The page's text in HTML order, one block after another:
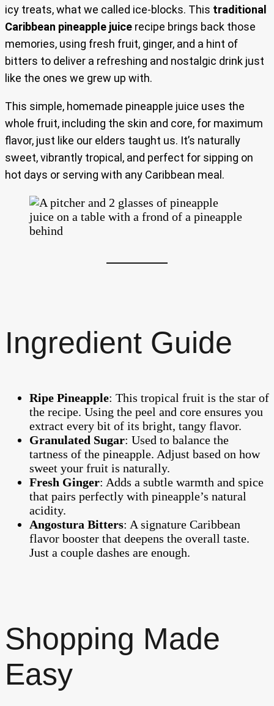
icy treats, what we called ice-blocks. This traditional
Caribbean pineapple juice recipe brings back those
memories, using fresh fruit, ginger, and a hint of
bitters to deliver a refreshing and nostalgic drink just
like the ones we grew up with.
This simple, homemade pineapple juice uses the
whole fruit, including the skin and core, for maximum
flavor, just like our elders taught us. It’s naturally
sweet, vibrantly tropical, and perfect for sipping on
hot days or serving with any Caribbean meal.
Ingredient Guide
Ripe Pineapple: This tropical fruit is the star of
the recipe. Using the peel and core ensures you
extract every bit of its bright, tangy flavor.
Granulated Sugar: Used to balance the
tartness of the pineapple. Adjust based on how
sweet your fruit is naturally.
Fresh Ginger: Adds a subtle warmth and spice
that pairs perfectly with pineapple’s natural
acidity.
Angostura Bitters: A signature Caribbean
flavor booster that deepens the overall taste.
Just a couple dashes are enough.
Shopping Made
Easy